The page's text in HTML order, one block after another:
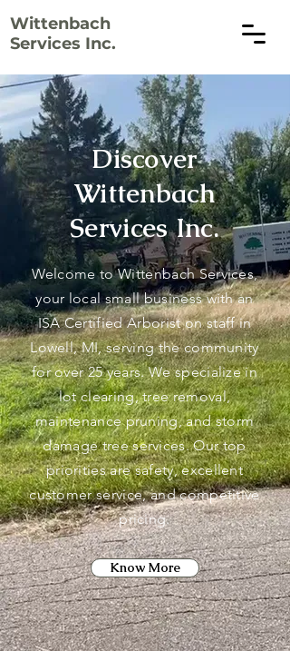
Wittenbach
Services Inc.
Discover
Wittenbach
Services Inc.
Welcome to Wittenbach Services,
your local small business with an
ISA Certified Arborist on staff in
Lowell, MI, serving the community
for over 25 years. We specialize in
lot clearing, tree removal,
maintenance pruning, and storm
damage tree services. Our top
priorities are safety, excellent
customer service, and competitive
pricing.
Know More